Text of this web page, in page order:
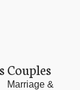
Couples
Marriage &